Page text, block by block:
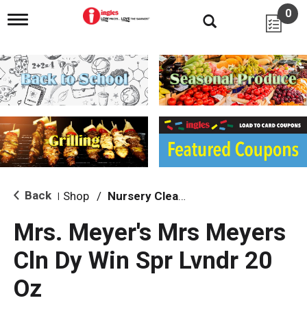
T
g
l
e
n
i
g
a
i
o
0
Back Shop / Nursery Cleaning
Mrs. Meyer's Mrs Meyers
Cln Dy Win Spr Lvndr 20
Oz